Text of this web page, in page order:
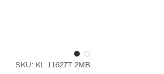
SKU: KL-11627T-2MB